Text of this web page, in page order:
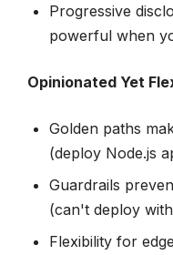
Progressive
powerful when
Opinionated Yet
Golden paths
(deploy Node.js
Guardrails
(can't deploy
Flexibility for